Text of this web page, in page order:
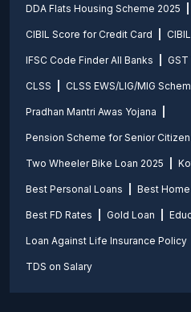
DDA Flats Housing Scheme 2025
CIBIL Score for Credit Card
IFSC Code Finder All Banks
CLSS CLSS EWS/LIG/MIG
Pradhan Mantri Awas Yojana
Pension Scheme for Senior Citizen
Two Wheeler Bike Loan 2025
Best Personal Loans Best
Best FD Rates Gold Loan
Loan Against Life Insurance Policy
TDS on Salary